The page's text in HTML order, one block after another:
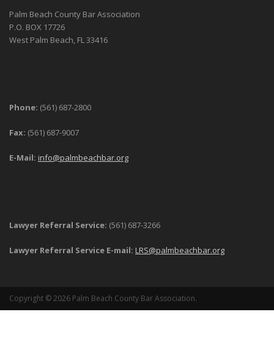
Palm Beach County Bar Association
P.O. BOX 17726
West Palm Beach, FL 33416
Phone: (561) 687-2800
Fax: (561) 687-9007
E-Mail: info@palmbeachbar.org
Lawyer Referral Service: (561) 687-3266
Lawyer Referral Service E-mail: LRS@palmbeachbar.org
Copyright © 2026 Palm Beach County Bar Association.